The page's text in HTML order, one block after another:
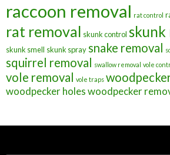
raccoon removal rat control
rat removal skunk control skunk
skunk smell skunk spray snake removal
squirrel removal swallow removal vole
vole removal vole traps
woodpecker holeswoodpecker